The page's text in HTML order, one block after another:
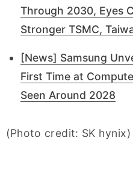
Through 2030, Eyes
Stronger TSMC,
[News] Samsung
First Time at
Seen Around 2028
(Photo credit: SK hynix)